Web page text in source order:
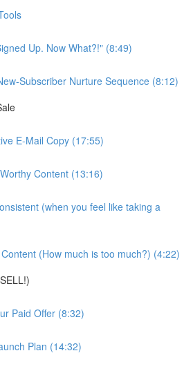
Up. Now What?!" (8:49)
Subscriber Nurture Sequence (8:12)
E-Mail Copy (17:55)
Content (13:16)
(when you feel like taking a
(How much is too much?) (4:22)
Paid Offer (8:32)
Plan (14:32)